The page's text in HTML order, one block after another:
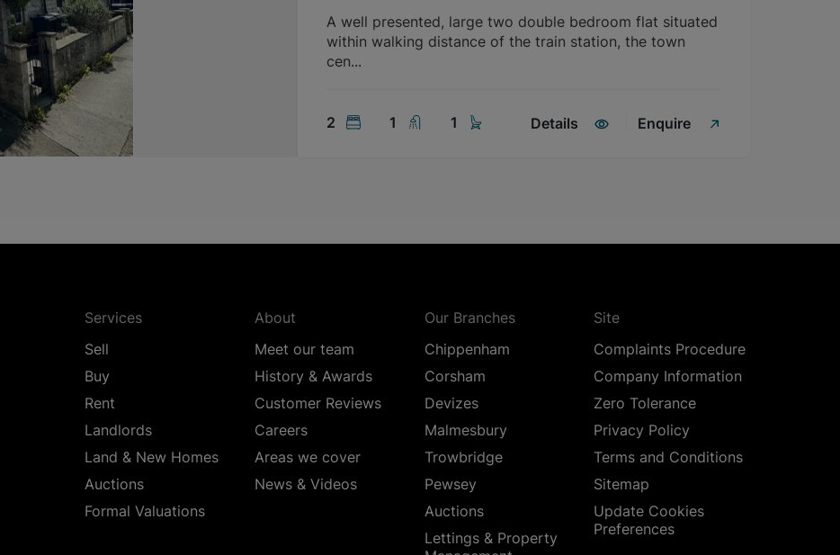
A well presented, large two double bedroom flat situated
within walking distance of the train station, the town
cen...
2 1 1 Details Enquire
Services
Sell
Buy
Rent
Landlords
Land & New Homes
Auctions
Formal Valuations
About
Meet our team
History & Awards
Customer Reviews
Careers
Areas we cover
News & Videos
Our Branches
Chippenham
Corsham
Devizes
Malmesbury
Trowbridge
Pewsey
Auctions
Lettings & Property
Site
Complaints Procedure
Company Information
Zero Tolerance
Privacy Policy
Terms and Conditions
Sitemap
Update Cookies
Preferences